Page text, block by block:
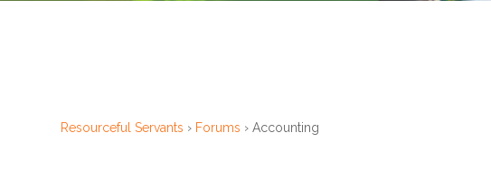
Resourceful Servants › Forums › Accounting
Financial